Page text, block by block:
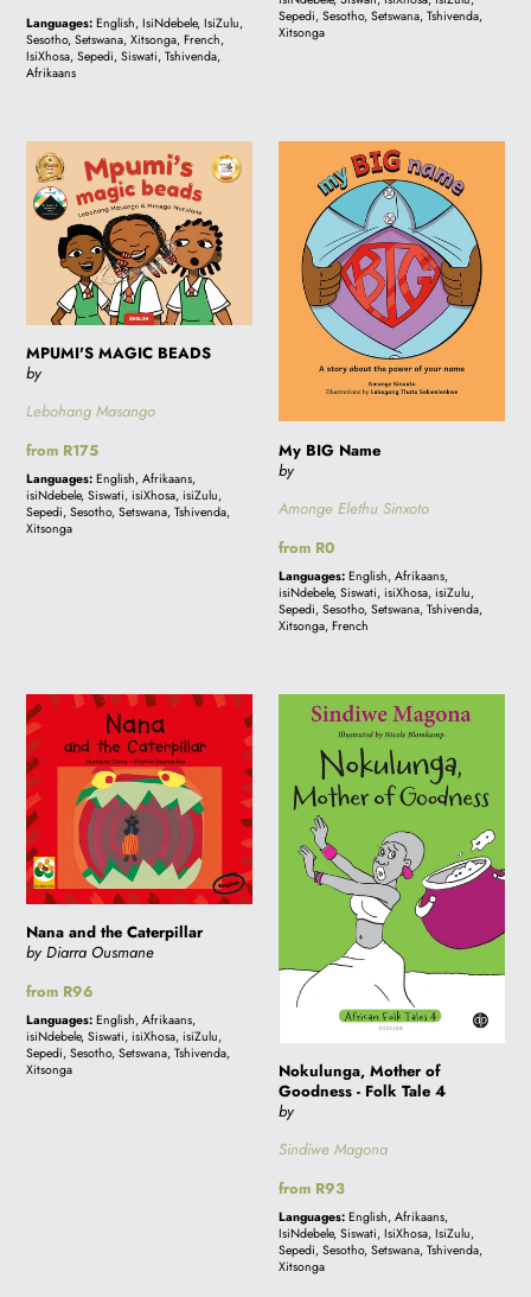
price
Languages: English, IsiNdebele, IsiZulu,
Sesotho, Setswana, Xitsonga, French,
IsiXhosa, Sepedi, Siswati, Tshivenda,
Afrikaans
Sepedi, Sesotho, Setswana, Tshivenda,
Xitsonga
MPUMI'S
MAGIC
BEADS
MPUMI'S MAGIC BEADS
by
Lebohang Masango
Regular
price
from R175
Languages: English, Afrikaans,
isiNdebele, Siswati, isiXhosa, isiZulu,
Sepedi, Sesotho, Setswana, Tshivenda,
Xitsonga
Name
My BIG Name
by
Amonge Elethu Sinxoto
Regular
price
from R0
Languages: English, Afrikaans,
isiNdebele, Siswati, isiXhosa, isiZulu,
Sepedi, Sesotho, Setswana, Tshivenda,
Xitsonga, French
Nana
and
the
Caterpillar
Nana and the Caterpillar
by Diarra Ousmane
Regular
price
from R96
Languages: English, Afrikaans,
isiNdebele, Siswati, isiXhosa, isiZulu,
Sepedi, Sesotho, Setswana, Tshivenda,
Xitsonga
Nokulunga,
Goodness
Folk
Tale
Nokulunga, Mother of
Goodness - Folk Tale 4
by
Sindiwe Magona
Regular
price
from R93
Languages: English, Afrikaans,
IsiNdebele, Siswati, IsiXhosa, IsiZulu,
Sepedi, Sesotho, Setswana, Tshivenda,
Xitsonga